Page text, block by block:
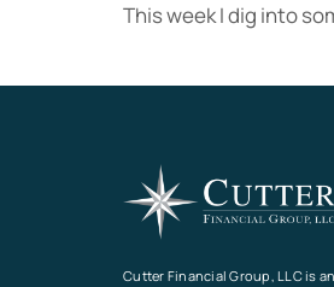
This week I dig into
Cutter Financial Group, LLC is